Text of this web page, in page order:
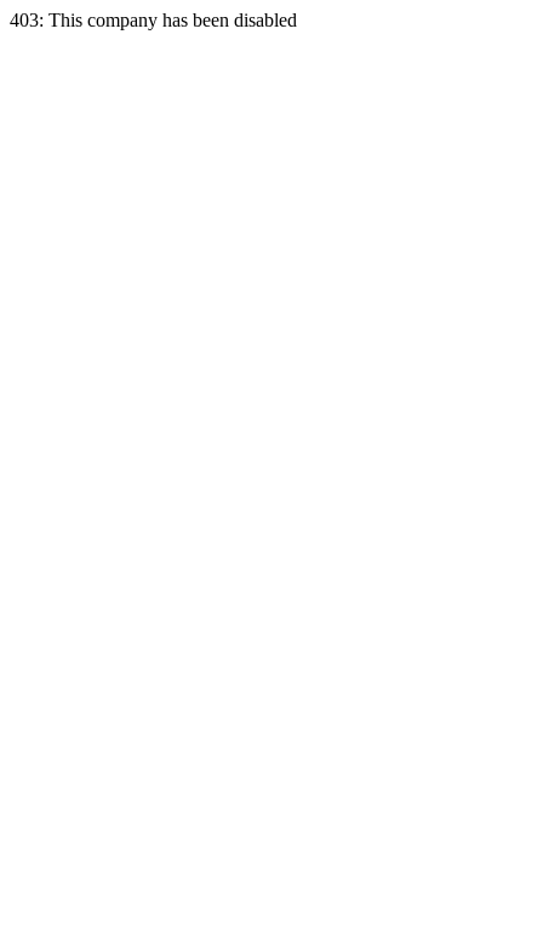
403: This company has been disabled